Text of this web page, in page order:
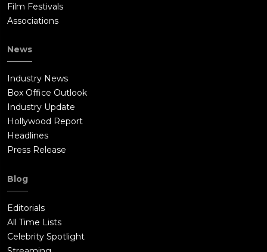
Film Festivals
Associations
News
Industry News
Box Office Outlook
Industry Update
Hollywood Report
Headlines
Press Release
Blog
Editorials
All Time Lists
Celebrity Spotlight